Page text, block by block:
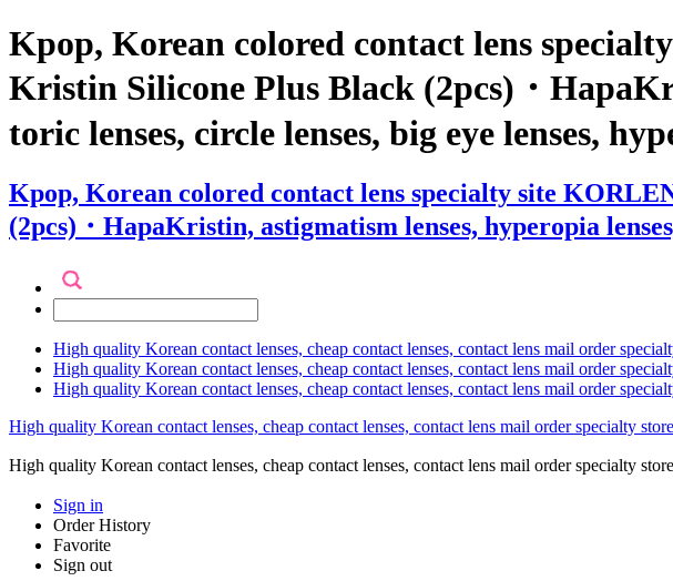
Kpop, Korean colored contact lens
Kristin Silicone Plus Black (2pcs)・
toric lenses, circle lenses, big eye lenses,
Kpop, Korean colored contact lens specialty site
(2pcs)・HapaKristin, astigmatism lenses, hyperopia
High quality Korean contact lenses, cheap contact lenses, contact lens mail order
High quality Korean contact lenses, cheap contact lenses, contact lens mail order
High quality Korean contact lenses, cheap contact lenses, contact lens mail order
High quality Korean contact lenses, cheap contact lenses, contact lens mail order specialty
High quality Korean contact lenses, cheap contact lenses, contact lens mail order specialty
Sign in
Order History
Favorite
Sign out